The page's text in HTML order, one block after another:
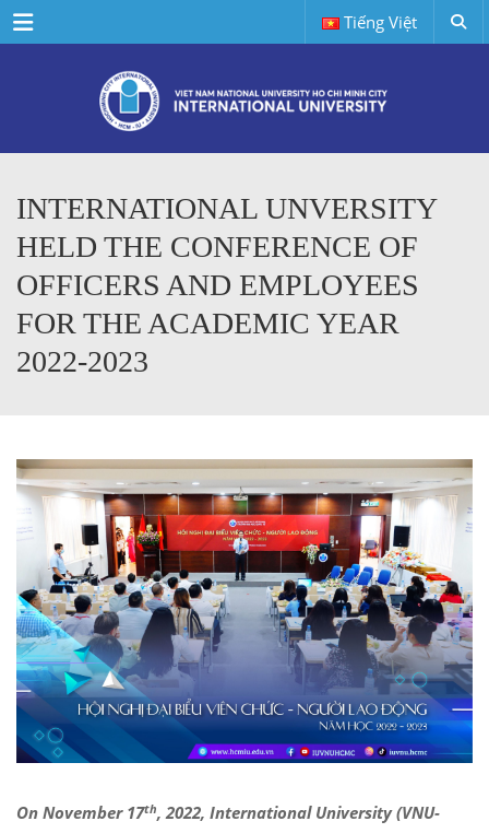
Menu Tiếng Việt
INTERNATIONAL UNVERSITY
HELD THE CONFERENCE OF
OFFICERS AND EMPLOYEES
FOR THE ACADEMIC YEAR
2022-2023
On November 17th, 2022, International University (VNU-